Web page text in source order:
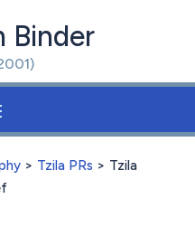
Binder
> Tzila PRs > Tzila